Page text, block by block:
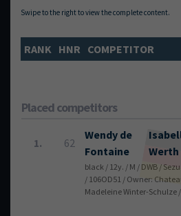
RANK HNR COMPETITOR
Placed competitors
1. 62
Wendy de
Fontaine
Werth
black / 12y. / M / DWB /
/ 106OD51 / Owner:
Madeleine Winter-Schulze